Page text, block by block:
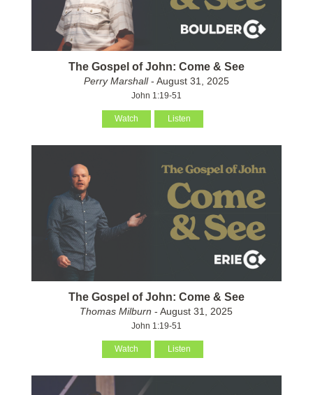
The Gospel of John: Come & See
Perry Marshall- August 31, 2025
John 1:19-51
Watch Listen
The Gospel of John: Come & See
Thomas Milburn - August 31, 2025
John 1:19-51
Watch Listen